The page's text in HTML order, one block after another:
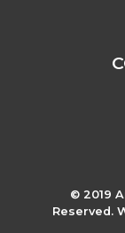
© 2019
Reserved.